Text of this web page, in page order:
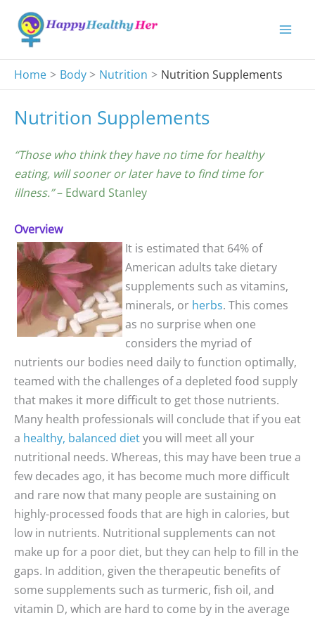
content
Home
Body Nutrition Nutrition Supplements
Nutrition Supplements
“Those who think they have no time for healthy
eating, will sooner or later have to find time for
illness.”– Edward Stanley
Overview
It is estimated that 64% of
American adults take dietary
supplements such as vitamins,
minerals, or herbs. This comes
as no surprise when one
considers the myriad of
nutrients our bodies need daily to function optimally,
teamed with the challenges of a depleted food supply
that makes it more difficult to get those nutrients.
Many health professionals will conclude that if you eat
a healthy, balanced dietyou will meet all your
nutritional needs. Whereas, this may have been true a
few decades ago, it has become much more difficult
and rare now that many people are sustaining on
highly-processed foods that are high in calories, but
low in nutrients. Nutritional supplements can not
make up for a poor diet, but they can help to fill in the
gaps. In addition, given the therapeutic benefits of
some supplements such as turmeric, fish oil, and
vitamin D, which are hard to come by in the average